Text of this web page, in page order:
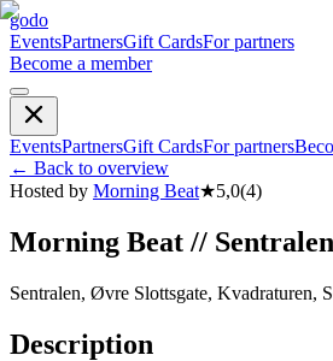
godo
EventsPartnersGift CardsFor partners
Become a member
EventsPartnersGift CardsFor partners
← Back to overview
Hosted by Morning Beat★5,0(4)
Morning Beat // Sentralen
Sentralen, Øvre Slottsgate, Kvadraturen,
Description